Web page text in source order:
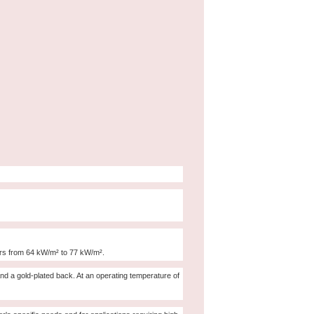
from 64 kW/m² to 77 kW/m².
a gold-plated back. At an operating temperature of